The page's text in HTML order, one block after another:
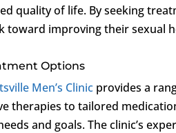
quality of life. By seeking
toward improving their sexual
Options
Men’s Clinic provides a
therapies to tailored
and goals. The clinic’s